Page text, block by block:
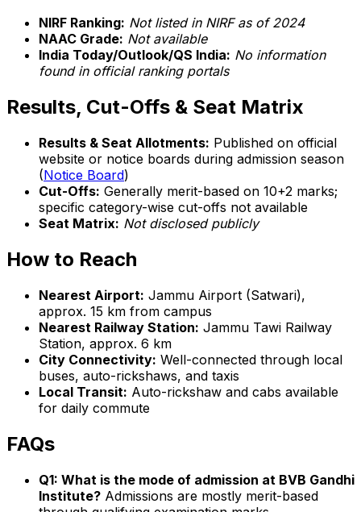
NIRF Ranking: Not listed in NIRF as of 2024
NAAC Grade: Not available
India Today/Outlook/QS India: No information
found in official ranking portals
Results, Cut-Offs & Seat Matrix
Results & Seat Allotments: Published on official
website or notice boards during admission season
(Notice Board)
Cut-Offs: Generally merit-based on 10+2 marks;
specific category-wise cut-offs not available
Seat Matrix: Not disclosed publicly
How to Reach
Nearest Airport: Jammu Airport (Satwari),
approx. 15 km from campus
Nearest Railway Station: Jammu Tawi Railway
Station, approx. 6 km
City Connectivity: Well-connected through local
buses, auto-rickshaws, and taxis
Local Transit: Auto-rickshaw and cabs available
for daily commute
FAQs
Q1: What is the mode of admission at BVB Gandhi
Institute? Admissions are mostly merit-based